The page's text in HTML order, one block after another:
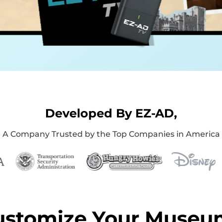
Developed By EZ-AD,
A Company Trusted by the Top Companies in America